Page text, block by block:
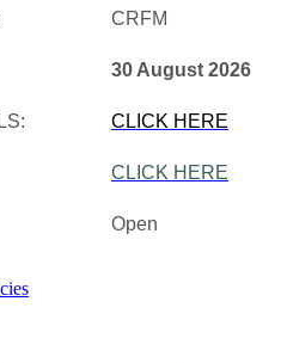
CRFM
30 August 2026
CLICK HERE
CLICK HERE
Open